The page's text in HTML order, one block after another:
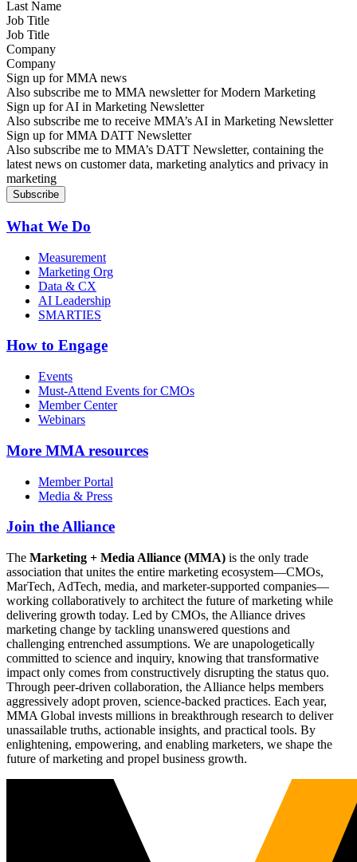
Job Title
Company
Sign up for MMA news
Also subscribe me to MMA newsletter for Modern Marketing
Sign up for AI in Marketing Newsletter
Also subscribe me to receive MMA’s AI in Marketing Newsletter
Sign up for MMA DATT Newsletter
Also subscribe me to MMA’s DATT Newsletter, containing the
latest news on customer data, marketing analytics and privacy in
marketing
What We Do
Measurement
Marketing Org
Data & CX
AI Leadership
SMARTIES
How to Engage
Events
Must-Attend Events for CMOs
Member Center
Webinars
More MMA resources
Member Portal
Media & Press
Join the Alliance
The Marketing + Media Alliance (MMA) is the only trade
association that unites the entire marketing ecosystem—CMOs,
MarTech, AdTech, media, and marketer-supported companies—
working collaboratively to architect the future of marketing while
delivering growth today. Led by CMOs, the Alliance drives
marketing change by tackling unanswered questions and
challenging entrenched assumptions. We are unapologetically
committed to science and inquiry, knowing that transformative
impact only comes from constructively disrupting the status quo.
Through peer-driven collaboration, the Alliance helps members
aggressively adopt proven, science-backed practices. Each year,
MMA Global invests millions in breakthrough research to deliver
unassailable truths, actionable insights, and practical tools. By
enlightening, empowering, and enabling marketers, we shape the
future of marketing and propel business growth.